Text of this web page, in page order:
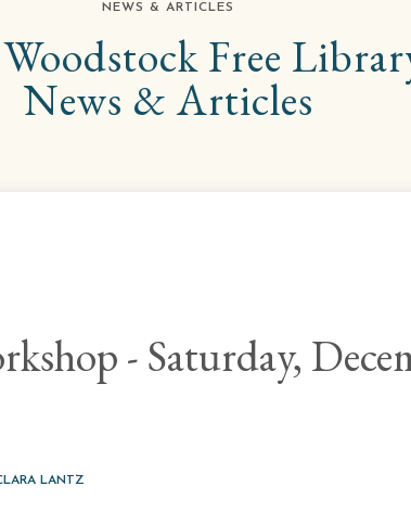
NEWS & ARTICLES
Free
News & Articles
- Saturday,
LANTZ